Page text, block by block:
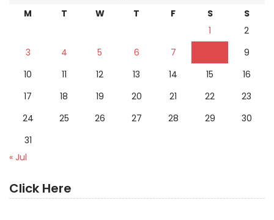
M T W T F S
S
1
2
3
4 5 6 7
9
10
11 12 13 14 15
16
17
18 19 20 21 22
23
24
25 26 27 28 29
30
31
« Jul
Click Here